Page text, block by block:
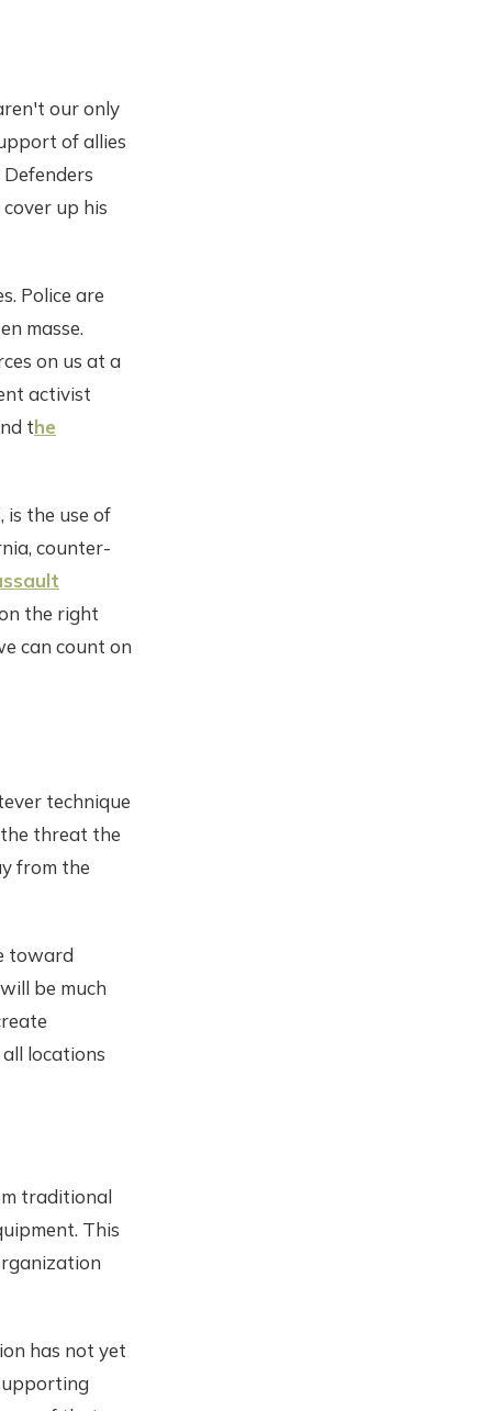
our only
of allies
up his
Police are
masse.
on us at a
activist
the
is the use of
counter-
the right
can count on
technique
threat the
from the
toward
be much
locations
traditional
This
has not yet